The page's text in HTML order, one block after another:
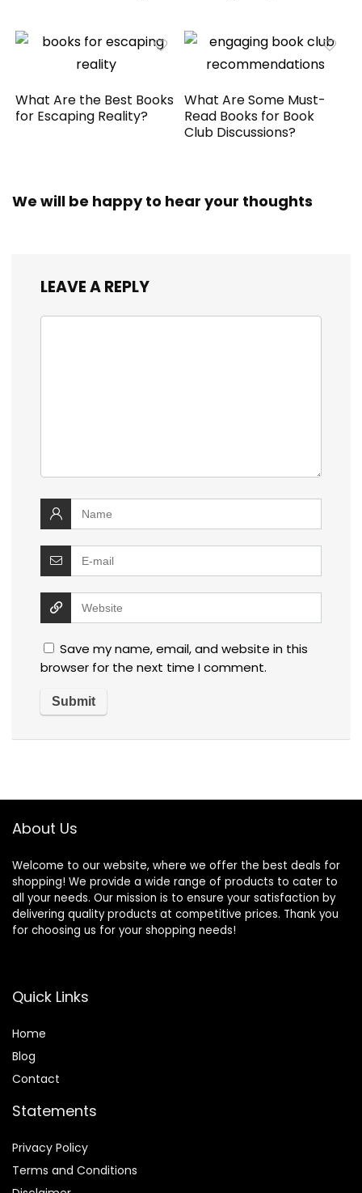
What Are the Best Books
for Escaping Reality?
What Are Some Must-
Read Books for Book
Club Discussions?
We will be happy to hear your thoughts
LEAVE A REPLY
Save my name, email, and website in this
browser for the next time I comment.
About Us
Welcome to our website, where we offer the best deals for
shopping! We provide a wide range of products to cater to
all your needs. Our mission is to ensure your satisfaction by
delivering quality products at competitive prices. Thank you
for choosing us for your shopping needs!
Quick Links
Home
Blog
Contact
Statements
Privacy Policy
Terms and Conditions